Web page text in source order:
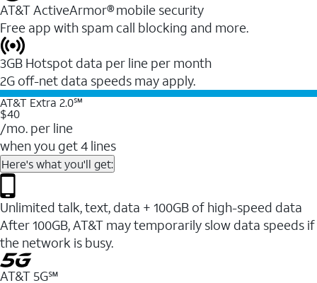
AT&T ActiveArmor® mobile security
Free app with spam call blocking and more.
3GB Hotspot data per line per month
2G off-net data speeds may apply.
AT&T Extra 2.0℠
$40
/mo. per line
when you get 4 lines
Here's what you'll get:
Unlimited talk, text, data + 100GB of high-speed data
After 100GB, AT&T may temporarily slow data speeds if
the network is busy.
AT&T 5G℠